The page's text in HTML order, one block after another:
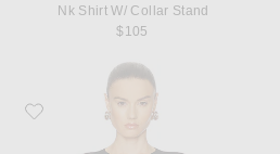
Nk Shirt W/ Collar Stand
$105
Favorite Norma Kamali Long Sleeve